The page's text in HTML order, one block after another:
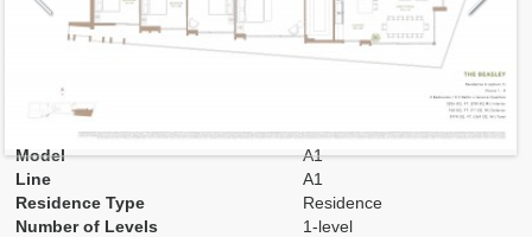
Model
A1
Line
A1
Residence Type
Residence
Number of Levels
1-level